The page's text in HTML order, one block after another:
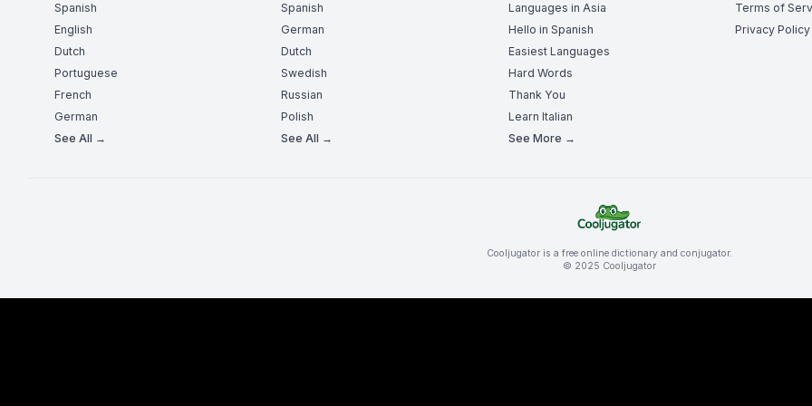
Spanish
English
Dutch
Portuguese
French
German
See All →
Spanish
German
Dutch
Swedish
Russian
Polish
See All →
Languages in Asia
Hello in Spanish
Easiest Languages
Hard Words
Thank You
Learn Italian
See More →
Terms of
Privacy Policy
Cooljugator is a free online dictionary and conjugator.
© 2025 Cooljugator